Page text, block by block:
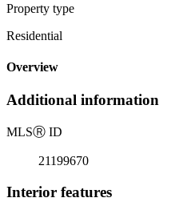
Property type
Residential
Overview
Additional information
MLSⓇ ID
21199670
Interior features